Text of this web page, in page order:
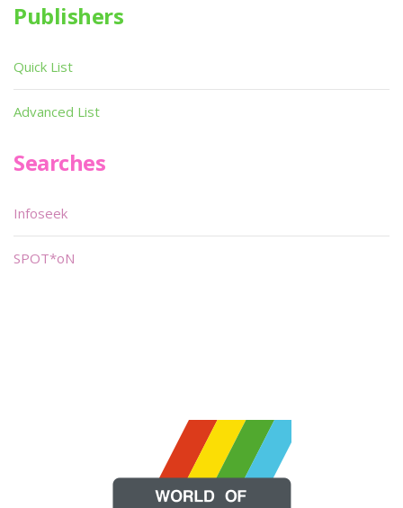
Publishers
Quick List
Advanced List
Searches
Infoseek
SPOT*oN